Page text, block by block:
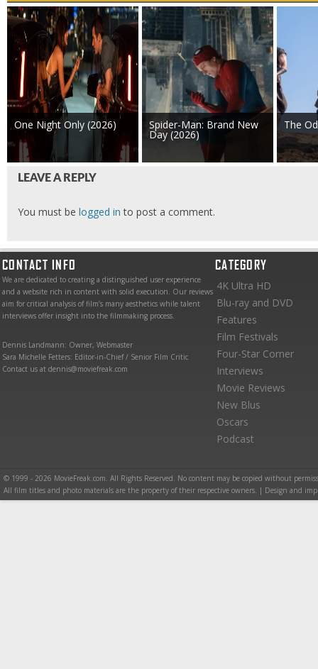
One Night Only (2026) Spider-Man: Brand New
Day (2026)
The
LEAVE A REPLY
You must be logged in to post a comment.
CONTACT INFO
We are dedicated to creating a distinguished user experience
and a website rich in content with solid execution. Our reviews
aim for critical analysis of film’s many aesthetics while talent
interviews offer insight into the filmmaking process.
Dennis Landmann: Owner, Webmaster
Sara Michelle Fetters: Editor-in-Chief / Senior Film Critic
Contact us at dennis@moviefreak.com
CATEGORY
4K Ultra HD
Blu-ray and DVD
Features
Film Festivals
Four-Star Corner
Interviews
Movie Reviews
New Blus
Oscars
Podcast
© 1999 - 2026 MovieFreak.com. All Rights Reserved. No content may be copied without
All film titles and photo materials are the property of their respective owners. | Design and